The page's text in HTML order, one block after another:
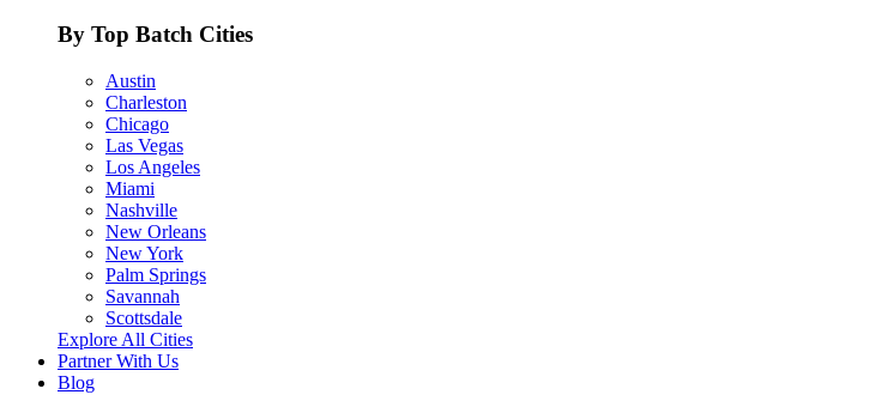
By Top Batch Cities
Austin
Charleston
Chicago
Las Vegas
Los Angeles
Miami
Nashville
New Orleans
New York
Palm Springs
Savannah
Scottsdale
Explore All Cities
Partner With Us
Blog